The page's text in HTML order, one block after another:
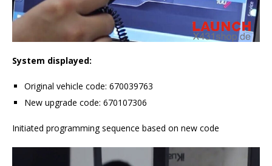
System displayed:
Original vehicle code: 670039763
New upgrade code: 670107306
Initiated programming sequence based on new code